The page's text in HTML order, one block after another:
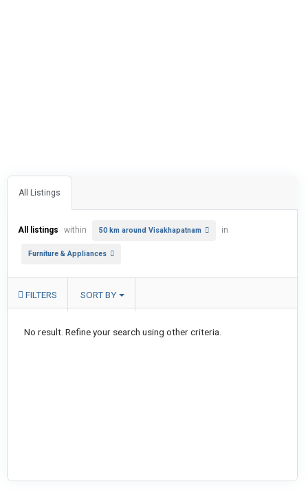
All Listings
All listings within 50 km around Visakhapatnam in
Furniture & Appliances
FILTERS SORT BY
No result. Refine your search using other criteria.